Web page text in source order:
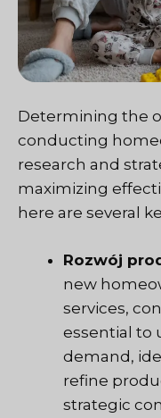
Determining the
conducting
research and
maximizing
here are several
Rozwój
new
services,
essential to
demand,
refine
strategic